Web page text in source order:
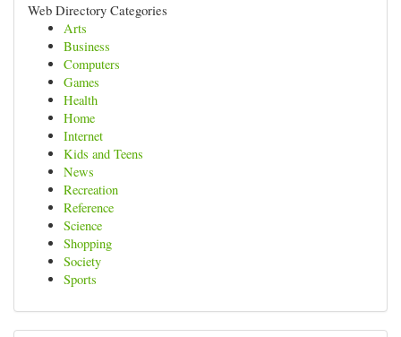
Web Directory Categories
Arts
Business
Computers
Games
Health
Home
Internet
Kids and Teens
News
Recreation
Reference
Science
Shopping
Society
Sports